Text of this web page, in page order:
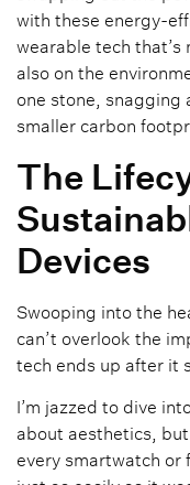
with these energy-
wearable tech
also on the
one stone, snagging
smaller carbon
The
Devices
Swooping into the
can’t overlook the
tech ends up after it
I’m jazzed to dive
about aesthetics,
every smartwatch or